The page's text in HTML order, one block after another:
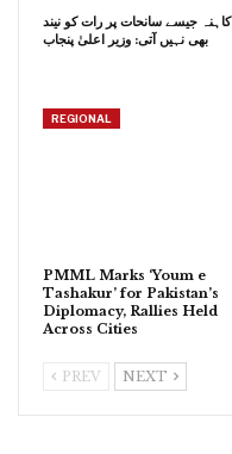
کاہنہ جیسے سانحات پر رات کو نیند
بھی نہیں آتی: وزیر اعلیٰ پنجاب
REGIONAL
PMML Marks ‘Youm e
Tashakur’ for Pakistan’s
Diplomacy, Rallies Held
Across Cities
PREV NEXT